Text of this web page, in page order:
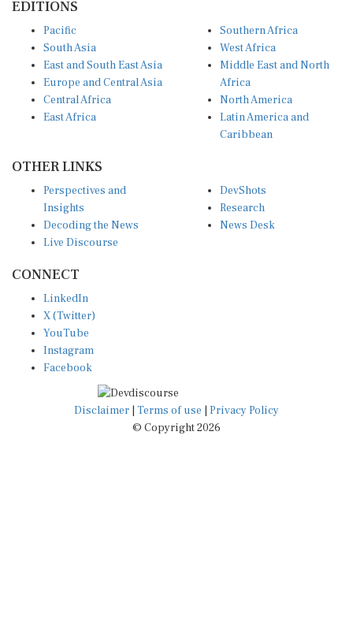
EDITIONS
Pacific
South Asia
East and South East Asia
Europe and Central Asia
Central Africa
East Africa
Southern Africa
West Africa
Middle East and North
Africa
North America
Latin America and
Caribbean
OTHER LINKS
Perspectives and
Insights
Decoding the News
Live Discourse
DevShots
Research
News Desk
CONNECT
LinkedIn
X (Twitter)
YouTube
Instagram
Facebook
Disclaimer Terms of use
Privacy Policy
© Copyright 2026